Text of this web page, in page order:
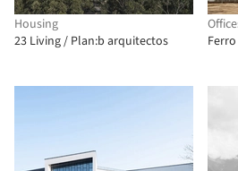
Housing
23 Living / Plan:b arquitectos